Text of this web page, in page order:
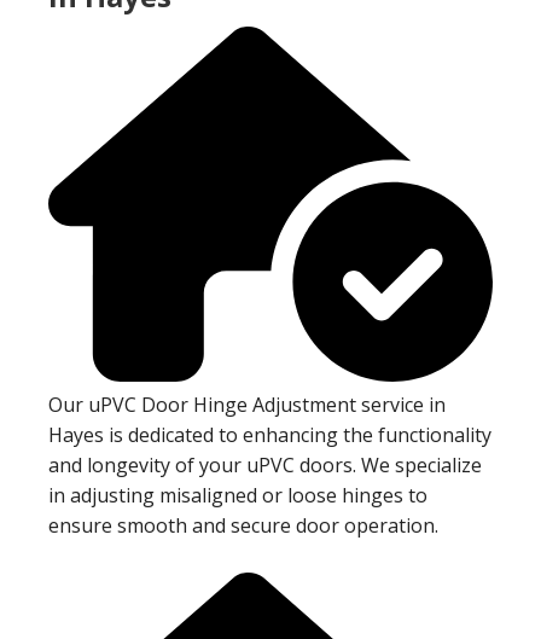
Our uPVC Door Hinge Adjustment service in
Hayes is dedicated to enhancing the functionality
and longevity of your uPVC doors. We specialize
in adjusting misaligned or loose hinges to
ensure smooth and secure door operation.